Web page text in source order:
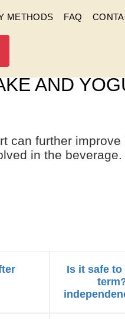
METHODS FAQ
WITH
AND
can further
in the beverage.
Is it safe to